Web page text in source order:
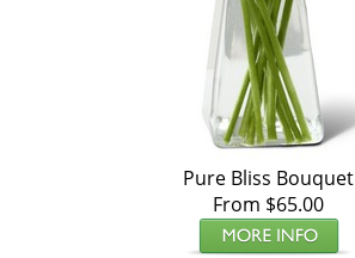
Pure Bliss Bouquet
From $65.00